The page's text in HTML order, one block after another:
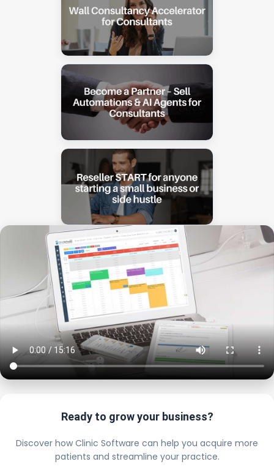
Ready to grow your business?
Discover how Clinic Software can help you acquire more
patients and streamline your practice.